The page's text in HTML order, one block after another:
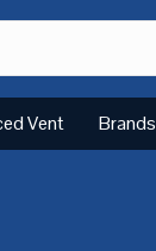
Vent Brands